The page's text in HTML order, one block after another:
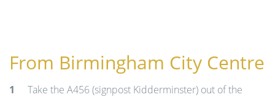
From Birmingham City Centre
Take the A456 (signpost Kidderminster) out of the